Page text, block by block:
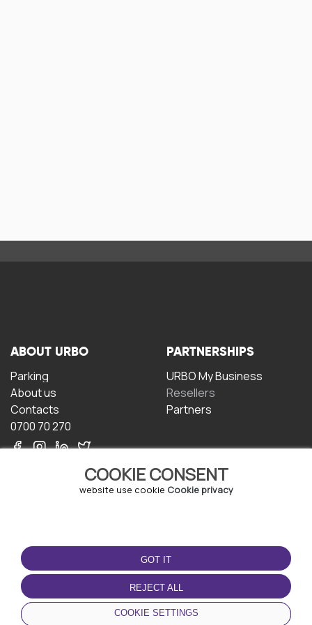
COOKIE CONSENT
website use cookie Cookie privacy
GOT IT
REJECT ALL
COOKIE SETTINGS
ABOUT URBO
Parking
About us
Contacts
0700 70 270
PARTNERSHIPS
URBO My Business
Resellers
Partners
TERMS OF USE
Terms and conditions
Privacy policy
Cookie policy
DOWNLOAD THE APP